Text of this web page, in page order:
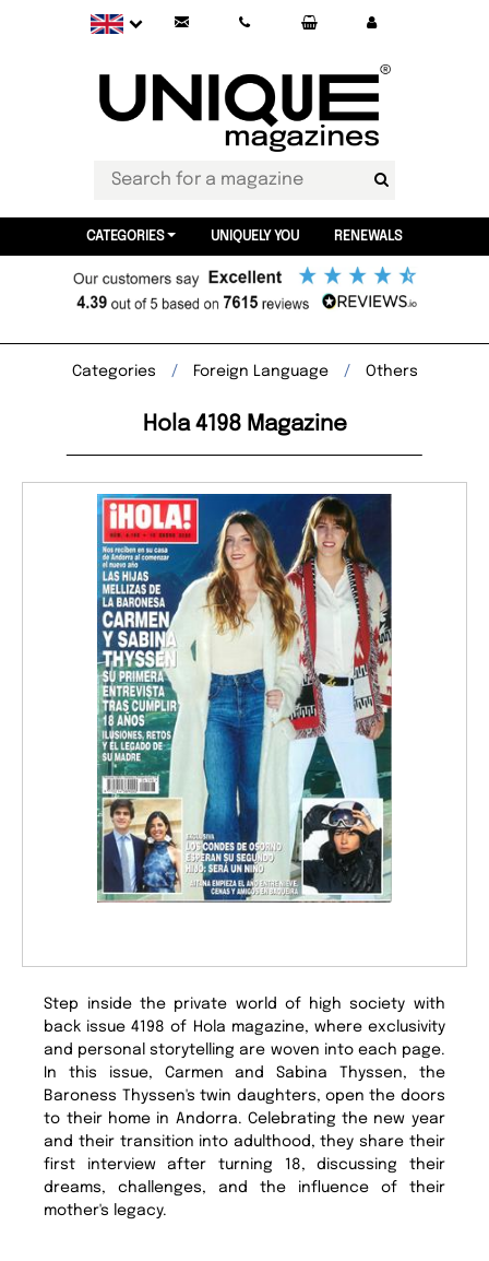
CATEGORIES UNIQUELY YOU RENEWALS
Categories Foreign Language Others
Hola 4198 Magazine
Step inside the private world of high society with
back issue 4198 of Hola magazine, where exclusivity
and personal storytelling are woven into each page.
In this issue, Carmen and Sabina Thyssen, the
Baroness Thyssen's twin daughters, open the doors
to their home in Andorra. Celebrating the new year
and their transition into adulthood, they share their
first interview after turning 18, discussing their
dreams, challenges, and the influence of their
mother's legacy.